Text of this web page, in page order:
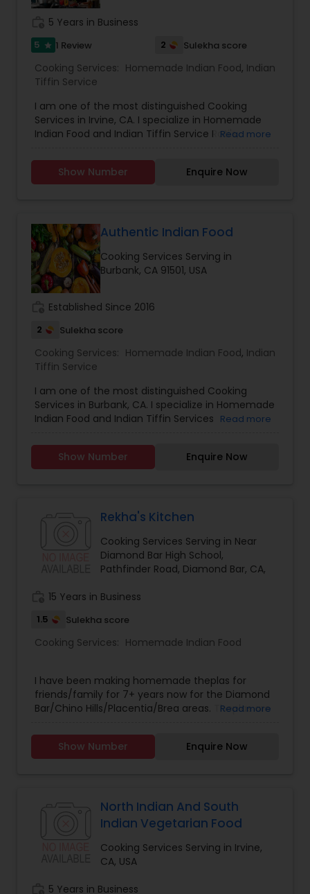
5 Years in Business
5 star 1 Review 2 Sulekha score
Cooking Services: Homemade Indian Food, Indian
Tiffin Service
I am one of the most distinguished Cooking
Services in Irvine, CA. I specialize in Homemade
Indian Food and Indian Tiffin Service Roti's,Read more
Show Number Enquire Now
Authentic Indian Food
Cooking Services Serving in
Burbank, CA 91501, USA
Established Since 2016
2 Sulekha score
Cooking Services: Homemade Indian Food, Indian
Tiffin Service
I am one of the most distinguished Cooking
Services in Burbank, CA. I specialize in Homemade
Indian Food and Indian Tiffin Services Read more
Show Number Enquire Now
Rekha's Kitchen
Cooking Services Serving in Near
Diamond Bar High School,
Pathfinder Road, Diamond Bar, CA,
15 Years in Business
1.5 Sulekha score
Cooking Services: Homemade Indian Food
I have been making homemade theplas for
friends/family for 7+ years now for the Diamond
Bar/Chino Hills/Placentia/Brea areas. Theplas are
will love them. Please text/call - (909) 274-9125.
Thank you.
Read more
Show Number Enquire Now
North Indian And South
Indian Vegetarian Food
Cooking Services Serving in Irvine,
CA, USA
5 Years in Business